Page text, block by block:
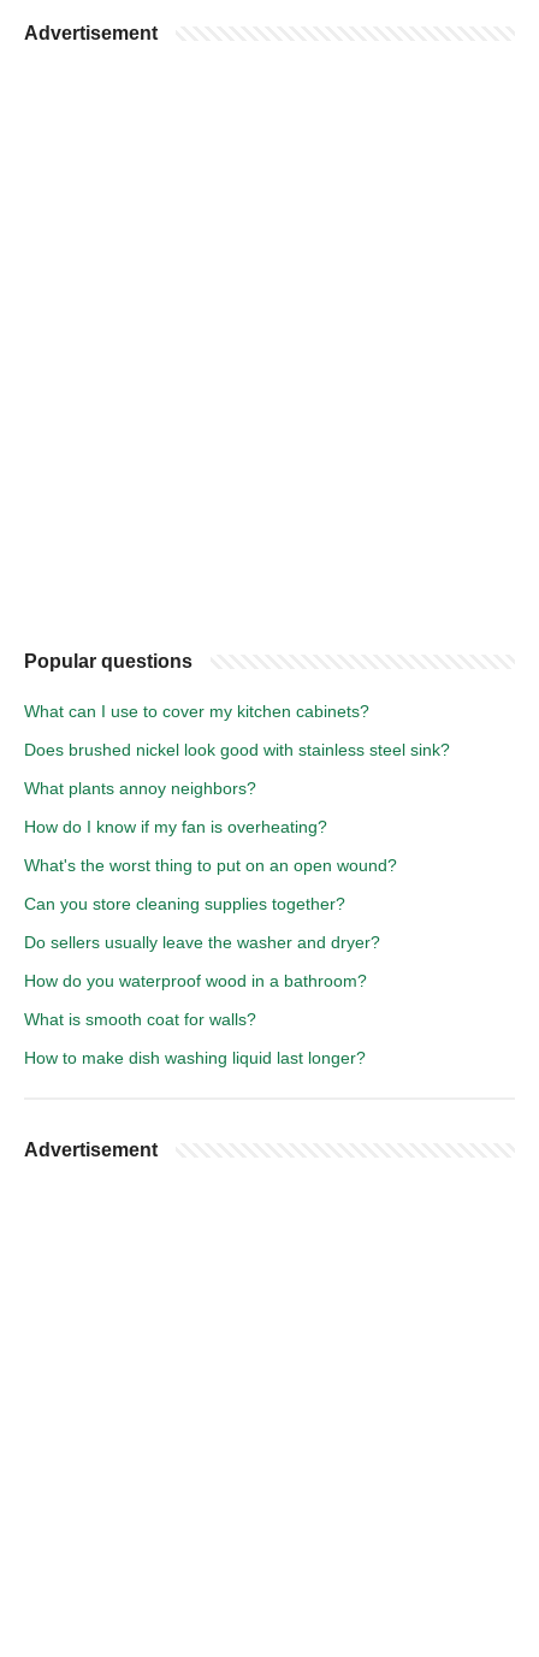
Advertisement
Popular questions
What can I use to cover my kitchen cabinets?
Does brushed nickel look good with stainless steel sink?
What plants annoy neighbors?
How do I know if my fan is overheating?
What's the worst thing to put on an open wound?
Can you store cleaning supplies together?
Do sellers usually leave the washer and dryer?
How do you waterproof wood in a bathroom?
What is smooth coat for walls?
How to make dish washing liquid last longer?
Advertisement